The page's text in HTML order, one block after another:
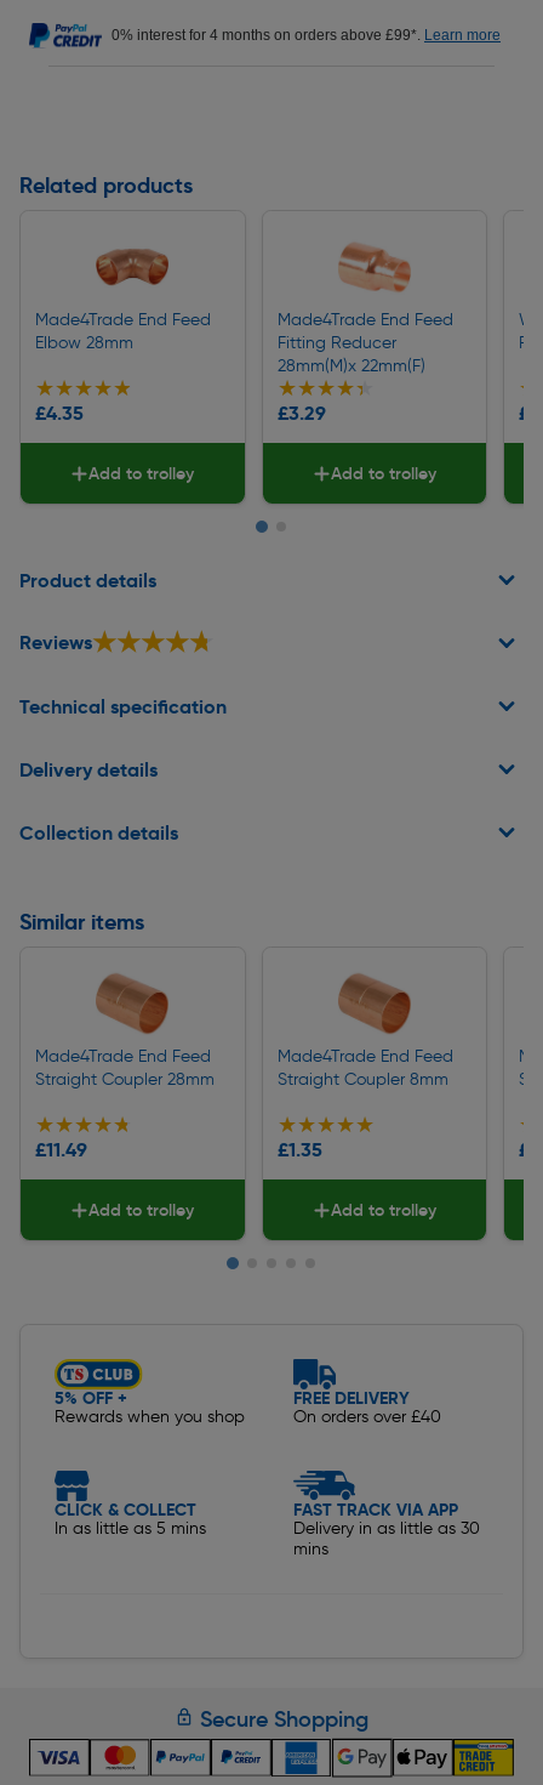
0% interest for 4 months on orders above £99*. Learn more
Related products
Made4Trade End Feed
Elbow 28mm
★★★★★
★★★★★
£4.35
Add to trolley
Made4Trade End Feed
Fitting Reducer
28mm(M)x 22mm(F)
★★★★★
★★★★★
£3.29
Add to trolley
Product details
Reviews★★★★★
★★★★★
Technical specification
Delivery details
Collection details
Similar items
Made4Trade End Feed
Straight Coupler 28mm
★★★★★
★★★★★
£11.49
Add to trolley
Made4Trade End Feed
Straight Coupler 8mm
★★★★★
★★★★★
£1.35
Add to trolley
5% OFF +
Rewards when you shop
FREE DELIVERY
On orders over £40
CLICK & COLLECT
In as little as 5 mins
FAST TRACK VIA APP
Delivery in as little as 30
mins
Secure Shopping